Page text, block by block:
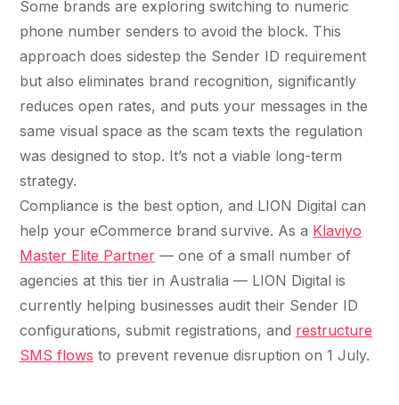
Some brands are exploring switching to numeric
phone number senders to avoid the block. This
approach does sidestep the Sender ID requirement
but also eliminates brand recognition, significantly
reduces open rates, and puts your messages in the
same visual space as the scam texts the regulation
was designed to stop. It’s not a viable long-term
strategy.
Compliance is the best option, and LION Digital can
help your eCommerce brand survive. As a Klaviyo
Master Elite Partner — one of a small number of
agencies at this tier in Australia — LION Digital is
currently helping businesses audit their Sender ID
configurations, submit registrations, and restructure
SMS flows to prevent revenue disruption on 1 July.